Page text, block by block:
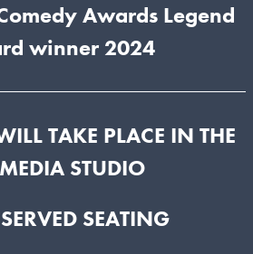
Awards Legend
winner 2024
TAKE PLACE IN THE
STUDIO
SEATING